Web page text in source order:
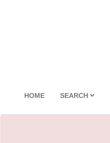
HOME SEARCH